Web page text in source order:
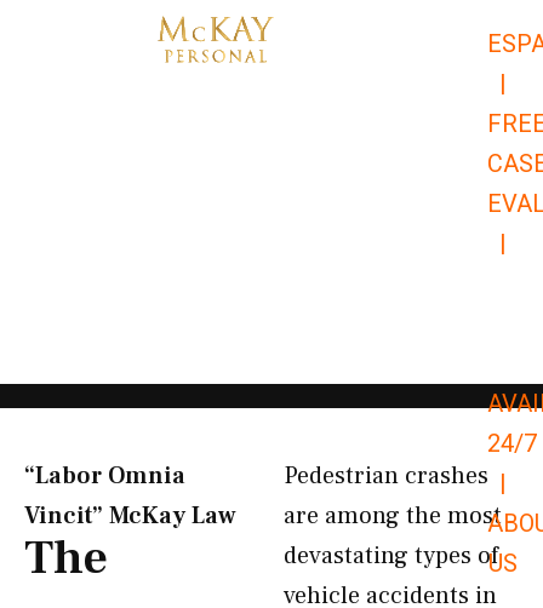
|
|
24/7
|
US
“Labor Omnia
Vincit” McKay Law​
The
Pedestrian crashes
are among the most
devastating types of
vehicle accidents in